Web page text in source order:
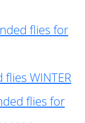
flies for
WINTER
flies for